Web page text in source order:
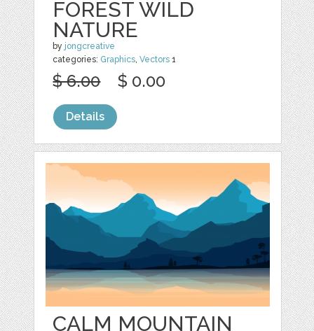
FOREST WILD
NATURE
by jongcreative
categories: Graphics,Vectors 1
$ 6.00 $ 0.00
Details
CALM MOUNTAIN